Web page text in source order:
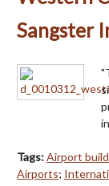
Sangster
Tags:Airport
Airports;